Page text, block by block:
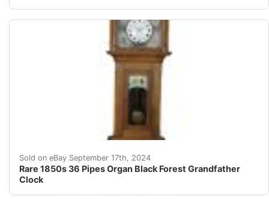
Sold on eBay September 17th, 2024
Rare 1850s 36 Pipes Organ Black Forest Grandfather
Clock
We are offering one of Rare 1850s Black Forest